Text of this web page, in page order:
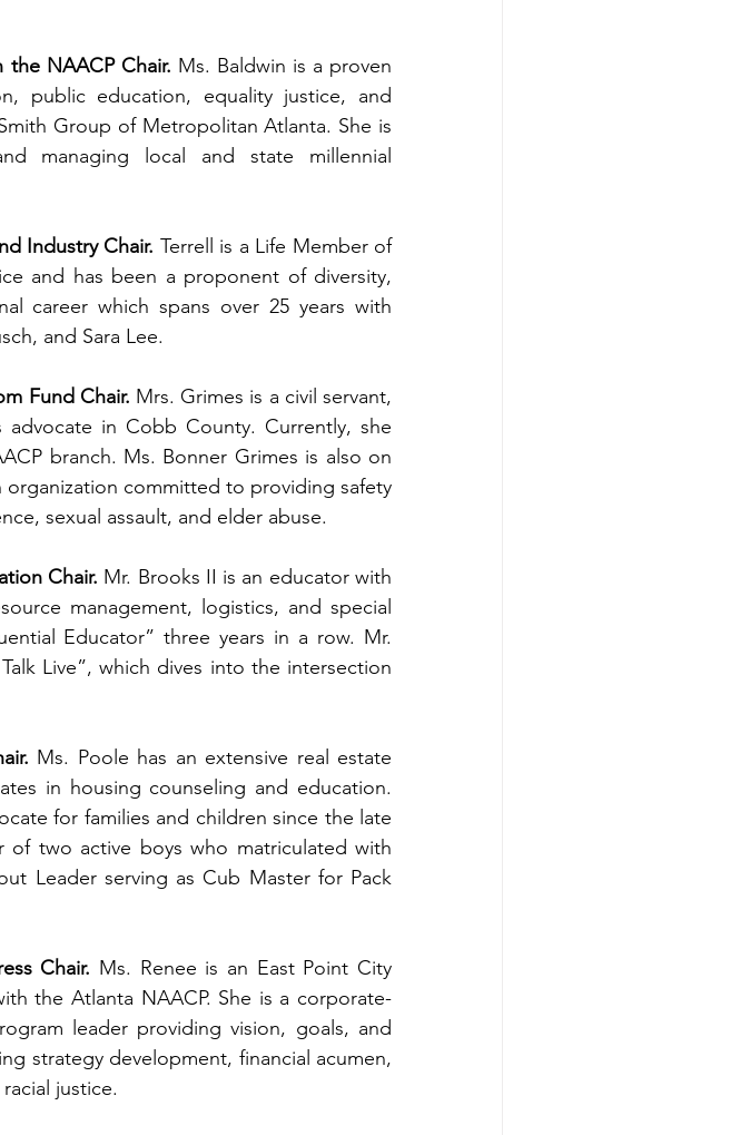
the NAACP Chair. Ms. Baldwin is a proven
public education, equality justice, and
Group of Metropolitan Atlanta. She is
managing local and state millennial
Industry Chair. Terrell is a Life Member of
and has been a proponent of diversity,
career which spans over 25 years with
and Sara Lee.
Fund Chair. Mrs. Grimes is a civil servant,
in Cobb County. Currently, she
branch. Ms. Bonner Grimes is also on
organization committed to providing safety
sexual assault, and elder abuse.
Chair. Mr. Brooks II is an educator with
management, logistics, and special
Educator” three years in a row. Mr.
Live”, which dives into the intersection
Ms. Poole has an extensive real estate
in housing counseling and education.
for families and children since the late
of two active boys who matriculated with
Leader serving as Cub Master for Pack
Chair. Ms. Renee is an East Point City
the Atlanta NAACP. She is a corporate-
leader providing vision, goals, and
strategy development, financial acumen,
justice.